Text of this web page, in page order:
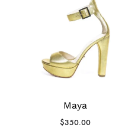
Maya
$350.00